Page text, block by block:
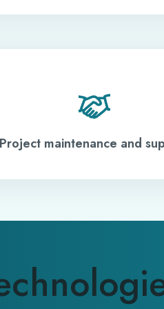
Project maintenance and